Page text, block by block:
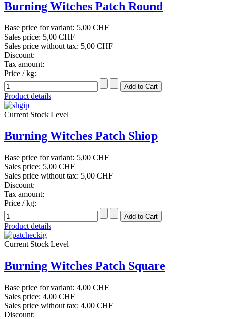
Burning Witches Patch Round
Base price for variant: 5,00 CHF
Sales price: 5,00 CHF
Sales price without tax: 5,00 CHF
Discount:
Tax amount:
Price / kg:
Product details
Current Stock Level
Burning Witches Patch Shiop
Base price for variant: 5,00 CHF
Sales price: 5,00 CHF
Sales price without tax: 5,00 CHF
Discount:
Tax amount:
Price / kg:
Product details
Current Stock Level
Burning Witches Patch Square
Base price for variant: 4,00 CHF
Sales price: 4,00 CHF
Sales price without tax: 4,00 CHF
Discount: